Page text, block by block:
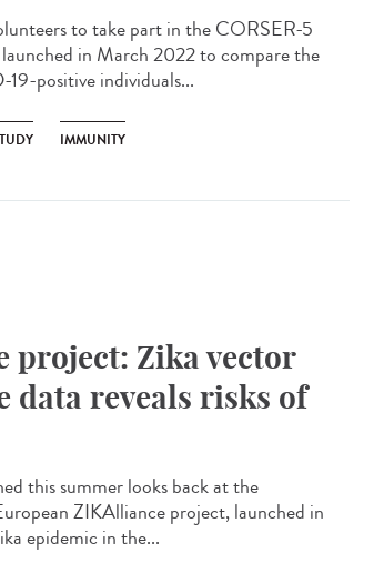
to take part in the CORSER-5
launched in March 2022 to compare the
positive individuals...
IMMUNITY
project: Zika vector
data reveals risks of
this summer looks back at the
ZIKAlliance project, launched in
epidemic in the...